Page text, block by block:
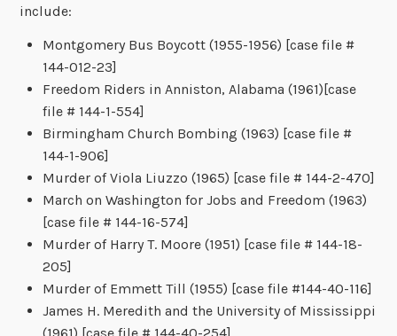
include:
Montgomery Bus Boycott (1955-1956) [case file #
144-012-23]
Freedom Riders in Anniston, Alabama (1961)[case
file # 144-1-554]
Birmingham Church Bombing (1963) [case file #
144-1-906]
Murder of Viola Liuzzo (1965) [case file # 144-2-470]
March on Washington for Jobs and Freedom (1963)
[case file # 144-16-574]
Murder of Harry T. Moore (1951) [case file # 144-18-
205]
Murder of Emmett Till (1955) [case file #144-40-116]
James H. Meredith and the University of Mississippi
(1961) [case file # 144-40-254]